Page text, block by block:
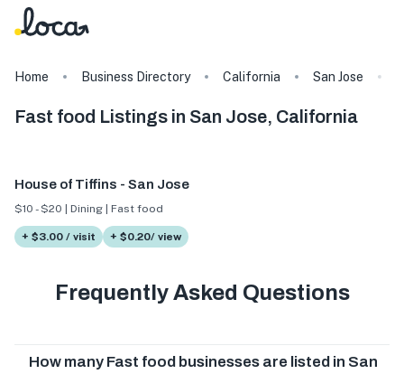
Home Business Directory California San Jose
Fast food Listings in San Jose, California
House of Tiffins - San Jose
$10 - $20 | Dining | Fast food
+ $3.00 / visit + $0.20/ view
Frequently Asked Questions
How many Fast food businesses are listed in San